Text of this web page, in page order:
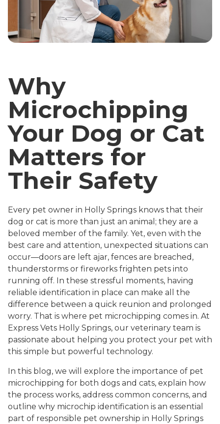
Why
Microchipping
Your Dog or Cat
Matters for
Their Safety
Every pet owner in Holly Springs knows that their
dog or cat is more than just an animal; they are a
beloved member of the family. Yet, even with the
best care and attention, unexpected situations can
occur—doors are left ajar, fences are breached,
thunderstorms or fireworks frighten pets into
running off. In these stressful moments, having
reliable identification in place can make all the
difference between a quick reunion and prolonged
worry. That is where pet microchipping comes in. At
Express Vets Holly Springs, our veterinary team is
passionate about helping you protect your pet with
this simple but powerful technology.
In this blog, we will explore the importance of pet
microchipping for both dogs and cats, explain how
the process works, address common concerns, and
outline why microchip identification is an essential
part of responsible pet ownership in Holly Springs